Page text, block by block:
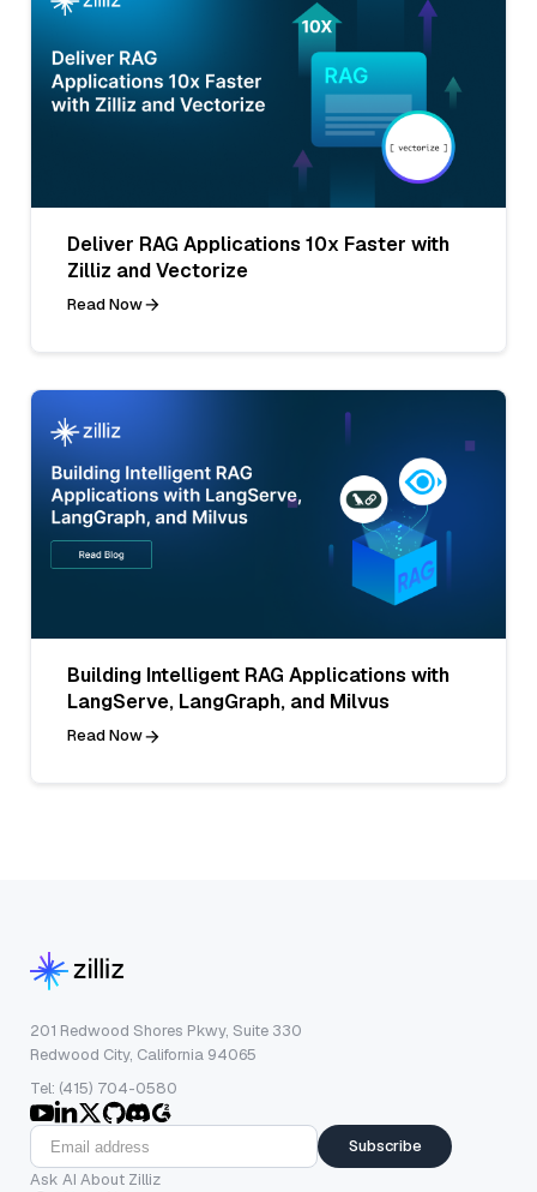
Deliver RAG Applications 10x Faster with
Zilliz and Vectorize
Read Now
Building Intelligent RAG Applications with
LangServe, LangGraph, and Milvus
Read Now
201 Redwood Shores Pkwy, Suite 330
Redwood City, California 94065
Tel: (415) 704-0580
Subscribe
Ask AI About Zilliz